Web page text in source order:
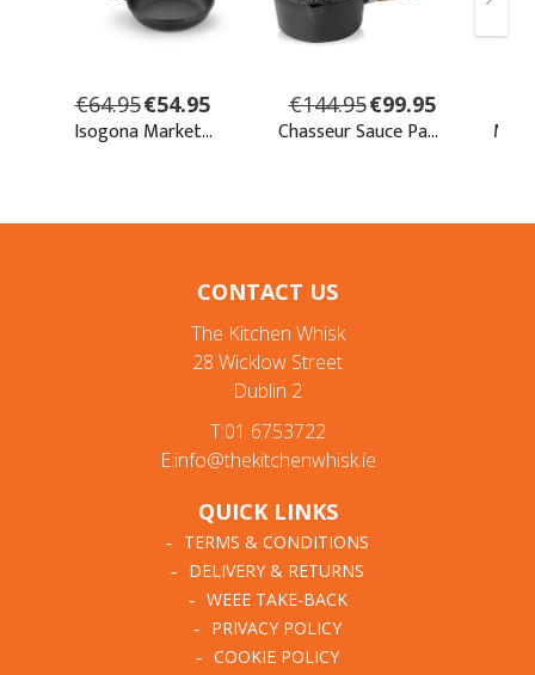
CONTACT US
The Kitchen Whisk
28 Wicklow Street
Dublin 2
T:01 6753722
E:info@thekitchenwhisk.ie
QUICK LINKS
TERMS & CONDITIONS
DELIVERY & RETURNS
WEEE TAKE-BACK
PRIVACY POLICY
COOKIE POLICY